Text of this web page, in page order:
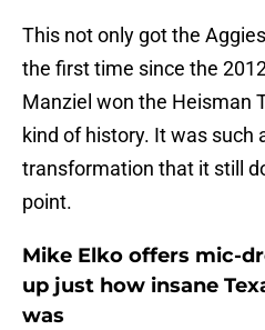
This not only got the
the first time since the
Manziel won the Heisman
kind of history. It was such
transformation that it still
point.
Mike Elko offers mic-
up just how insane
was